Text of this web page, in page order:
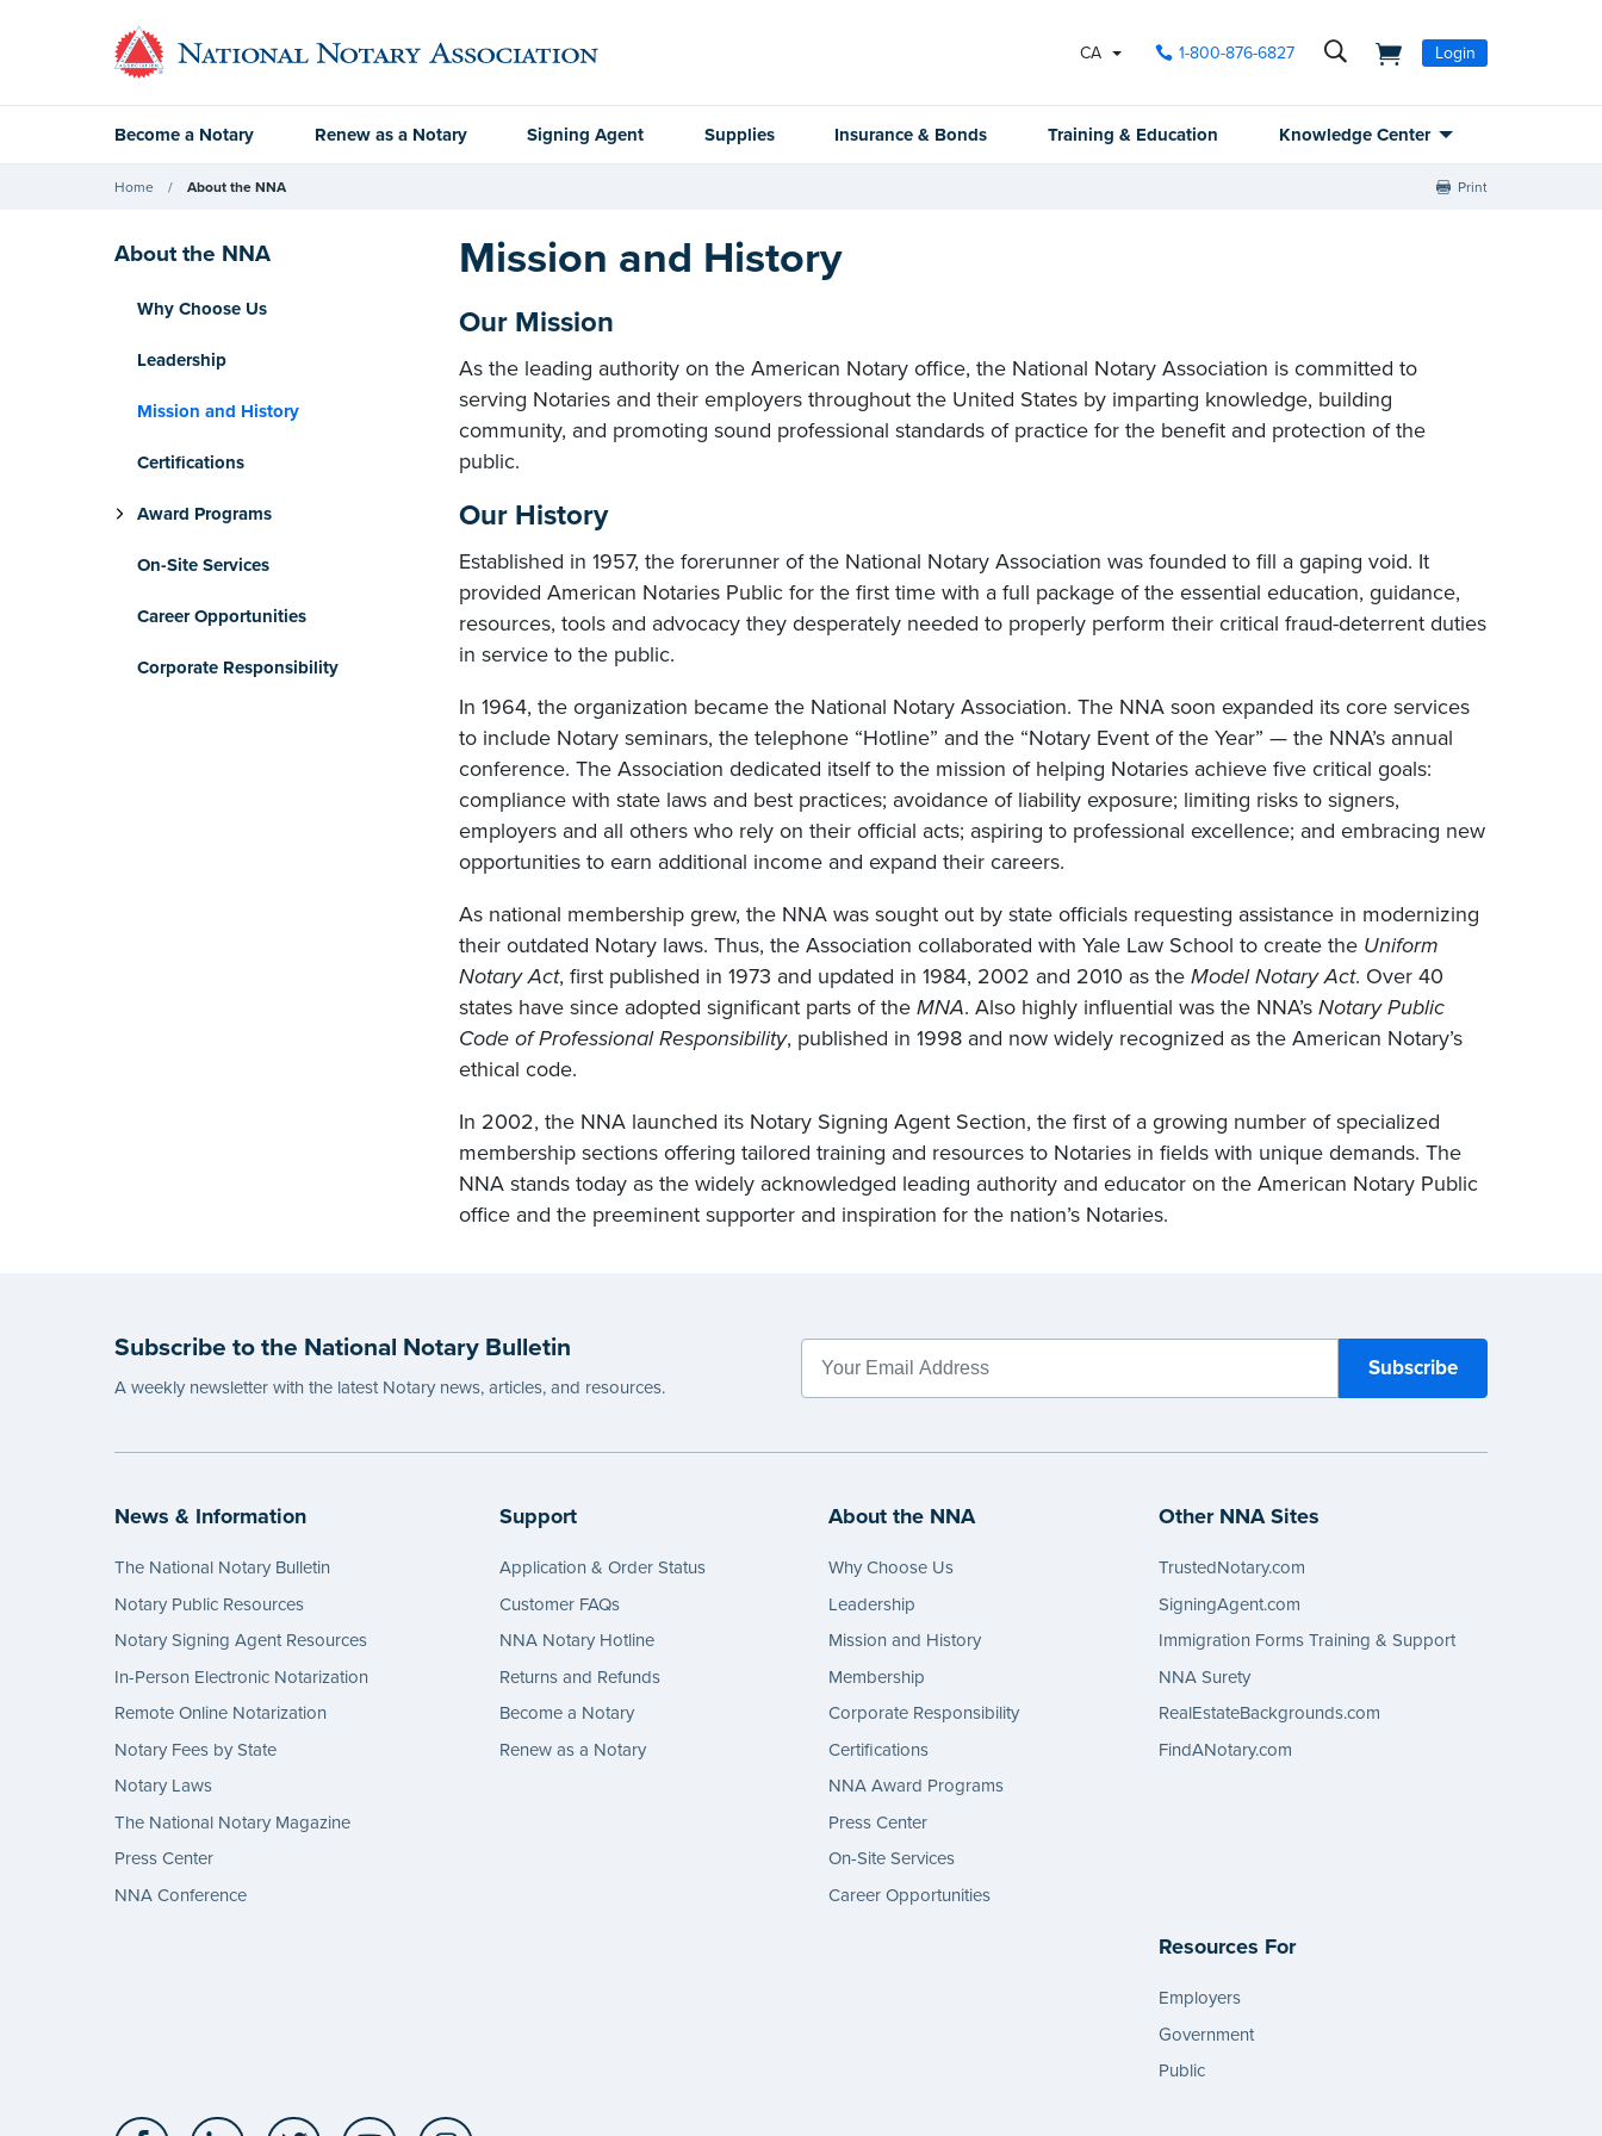
CA 1-800-876-6827 Login
Become a Notary Renew as a Notary Signing Agent Supplies Insurance & Bonds Training & Education Knowledge Center
Home About the NNA Print
Mission and History
Our Mission
As the leading authority on the American Notary office, the National Notary Association is committed to
serving Notaries and their employers throughout the United States by imparting knowledge, building
community, and promoting sound professional standards of practice for the benefit and protection of the
public.
Our History
Established in 1957, the forerunner of the National Notary Association was founded to fill a gaping void. It
provided American Notaries Public for the first time with a full package of the essential education, guidance,
resources, tools and advocacy they desperately needed to properly perform their critical fraud-deterrent duties
in service to the public.
In 1964, the organization became the National Notary Association. The NNA soon expanded its core services
to include Notary seminars, the telephone “Hotline” and the “Notary Event of the Year” — the NNA’s annual
conference. The Association dedicated itself to the mission of helping Notaries achieve five critical goals:
compliance with state laws and best practices; avoidance of liability exposure; limiting risks to signers,
employers and all others who rely on their official acts; aspiring to professional excellence; and embracing new
opportunities to earn additional income and expand their careers.
As national membership grew, the NNA was sought out by state officials requesting assistance in modernizing
their outdated Notary laws. Thus, the Association collaborated with Yale Law School to create the Uniform
Notary Act, first published in 1973 and updated in 1984, 2002 and 2010 as the Model Notary Act. Over 40
states have since adopted significant parts of the MNA. Also highly influential was the NNA’s Notary Public
Code of Professional Responsibility, published in 1998 and now widely recognized as the American Notary’s
ethical code.
In 2002, the NNA launched its Notary Signing Agent Section, the first of a growing number of specialized
membership sections offering tailored training and resources to Notaries in fields with unique demands. The
NNA stands today as the widely acknowledged leading authority and educator on the American Notary Public
office and the preeminent supporter and inspiration for the nation’s Notaries.
About the NNA
Why Choose Us
Leadership
Mission and History
Certifications
Award Programs
On-Site Services
Career Opportunities
Corporate Responsibility
Subscribe to the National Notary Bulletin
A weekly newsletter with the latest Notary news, articles, and resources.
News & Information
The National Notary Bulletin
Notary Public Resources
Notary Signing Agent Resources
In-Person Electronic Notarization
Remote Online Notarization
Notary Fees by State
Notary Laws
The National Notary Magazine
Press Center
NNA Conference
Support
Application & Order Status
Customer FAQs
NNA Notary Hotline
Returns and Refunds
Become a Notary
Renew as a Notary
About the NNA
Why Choose Us
Leadership
Mission and History
Membership
Corporate Responsibility
Certifications
NNA Award Programs
Press Center
On-Site Services
Career Opportunities
Other NNA Sites
TrustedNotary.com
SigningAgent.com
Immigration Forms Training & Support
NNA Surety
RealEstateBackgrounds.com
FindANotary.com
Resources For
Employers
Government
Public
Facebook LinkedIn Twitter YouTube